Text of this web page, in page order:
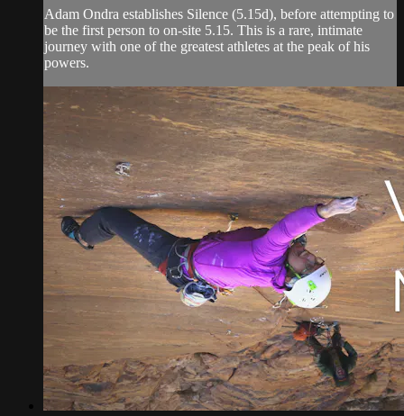
Adam Ondra establishes Silence (5.15d), before attempting to
be the first person to on-site 5.15. This is a rare, intimate
journey with one of the greatest athletes at the peak of his
powers.